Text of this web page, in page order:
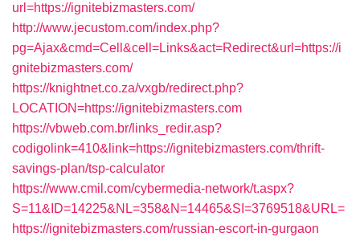
url=https://ignitebizmasters.com/
http://www.jecustom.com/index.php?
pg=Ajax&cmd=Cell&cell=Links&act=Redirect&url=https://i
gnitebizmasters.com/
https://knightnet.co.za/vxgb/redirect.php?
LOCATION=https://ignitebizmasters.com
https://vbweb.com.br/links_redir.asp?
codigolink=410&link=https://ignitebizmasters.com/thrift-
savings-plan/tsp-calculator
https://www.cmil.com/cybermedia-network/t.aspx?
S=11&ID=14225&NL=358&N=14465&SI=3769518&URL=
https://ignitebizmasters.com/russian-escort-in-gurgaon